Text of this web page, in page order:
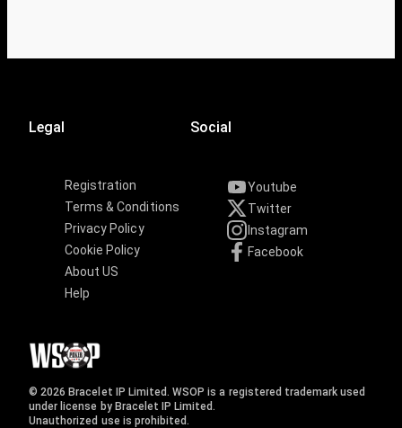
Legal
Registration
Terms & Conditions
Privacy Policy
Cookie Policy
About US
Help
Social
Youtube
Twitter
Instagram
Facebook
© 2026 Bracelet IP Limited. WSOP is a registered trademark used
under license by Bracelet IP Limited.
Unauthorized use is prohibited.